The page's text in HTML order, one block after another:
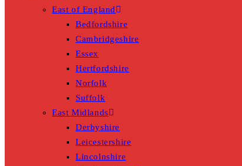
East of England
Bedfordshire
Cambridgeshire
Essex
Hertfordshire
Norfolk
Suffolk
East Midlands
Derbyshire
Leicestershire
Lincolnshire